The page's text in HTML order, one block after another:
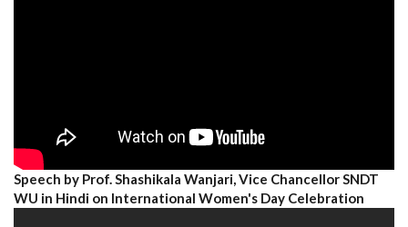
Speech by Prof. Shashikala Wanjari, Vice Chancellor SNDT
WU in Hindi on International Women's Day Celebration